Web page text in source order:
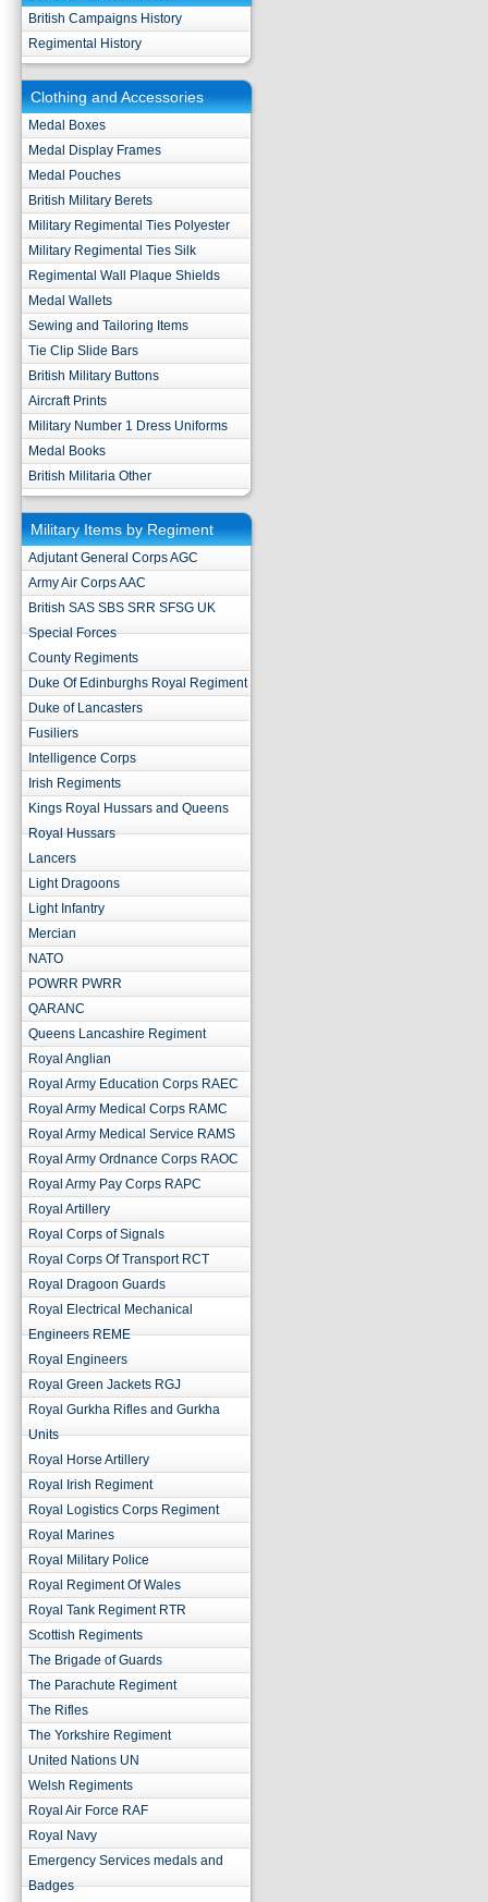
British Campaigns History
Regimental History
Clothing and Accessories
Medal Boxes
Medal Display Frames
Medal Pouches
British Military Berets
Military Regimental Ties Polyester
Military Regimental Ties Silk
Regimental Wall Plaque Shields
Medal Wallets
Sewing and Tailoring Items
Tie Clip Slide Bars
British Military Buttons
Aircraft Prints
Military Number 1 Dress Uniforms
Medal Books
British Militaria Other
Military Items by Regiment
Adjutant General Corps AGC
Army Air Corps AAC
British SAS SBS SRR SFSG UK
Special Forces
County Regiments
Duke Of Edinburghs Royal Regiment
Duke of Lancasters
Fusiliers
Intelligence Corps
Irish Regiments
Kings Royal Hussars and Queens
Royal Hussars
Lancers
Light Dragoons
Light Infantry
Mercian
NATO
POWRR PWRR
QARANC
Queens Lancashire Regiment
Royal Anglian
Royal Army Education Corps RAEC
Royal Army Medical Corps RAMC
Royal Army Medical Service RAMS
Royal Army Ordnance Corps RAOC
Royal Army Pay Corps RAPC
Royal Artillery
Royal Corps of Signals
Royal Corps Of Transport RCT
Royal Dragoon Guards
Royal Electrical Mechanical
Engineers REME
Royal Engineers
Royal Green Jackets RGJ
Royal Gurkha Rifles and Gurkha
Units
Royal Horse Artillery
Royal Irish Regiment
Royal Logistics Corps Regiment
Royal Marines
Royal Military Police
Royal Regiment Of Wales
Royal Tank Regiment RTR
Scottish Regiments
The Brigade of Guards
The Parachute Regiment
The Rifles
The Yorkshire Regiment
United Nations UN
Welsh Regiments
Royal Air Force RAF
Royal Navy
Emergency Services medals and
Badges